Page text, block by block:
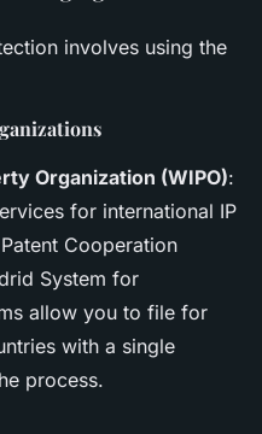
involves using the
Organization (WIPO):
for international IP
Cooperation
System for
allow you to file for
with a single
process.